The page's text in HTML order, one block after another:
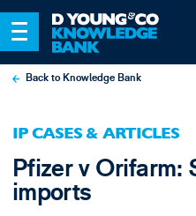
Back to Knowledge Bank
IP CASES & ARTICLES
Pfizer v Orifarm:
imports